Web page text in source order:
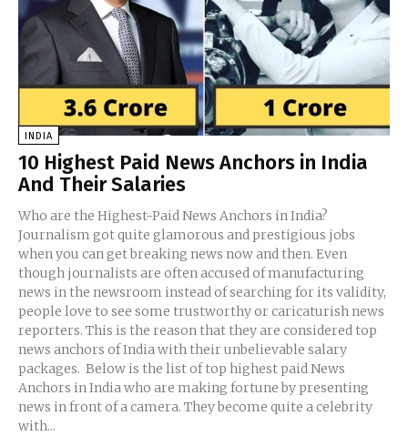
INDIA
10 Highest Paid News Anchors in India
And Their Salaries
Who are the Highest-Paid News Anchors in India?
Journalism got quite glamorous and prestigious jobs
when you can get breaking news now and then. Even
though journalists are often accused of manufacturing
news in the newsroom instead of searching for its validity,
people love to see some trustworthy or caricaturish news
reporters. This is the reason that they are considered top
news anchors of India with their unbelievable salary
packages. Below is the list of top highest paid News
Anchors in India who are making fortune by presenting
news in front of a camera. They become quite a celebrity
with...